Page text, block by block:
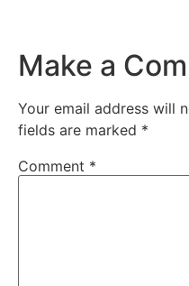
Make a
Your email address will
fields are marked *
Comment *